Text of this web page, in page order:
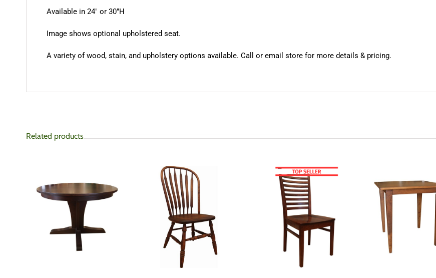
Available in 24″ or 30″H
Image shows optional upholstered seat.
A variety of wood, stain, and upholstery options available. Call or email store for more details & pricing.
Related products